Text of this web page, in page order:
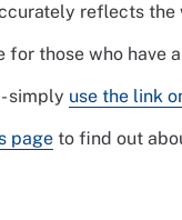
reflects the
for those who have
simply use the link
page to find out